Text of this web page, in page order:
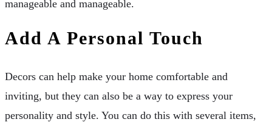
manageable and manageable.
Add A Personal Touch
Decors can help make your home comfortable and
inviting, but they can also be a way to express your
personality and style. You can do this with several items,